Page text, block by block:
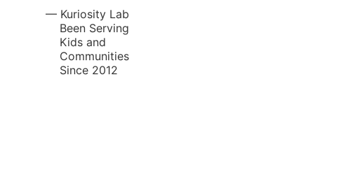
Kuriosity Lab
Been Serving
Kids and
Communities
Since 2012